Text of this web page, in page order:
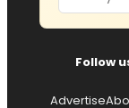
Follow
Advertise